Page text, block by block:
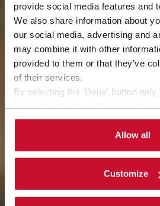
provide social media features and
We also share information about
our social media, advertising and
may combine it with other
provided to them or that they’ve
of their services.
By selecting the 'Deny' button only
By selecting the 'Customize'
single categories of cookies to be
Read the completecookie policy.
Allow all
Customize
Equipe
Nova vida para as máquinas